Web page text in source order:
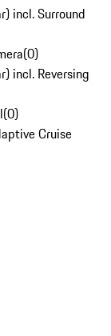
incl. Surround
(0)
incl. Reversing
(0)
Cruise